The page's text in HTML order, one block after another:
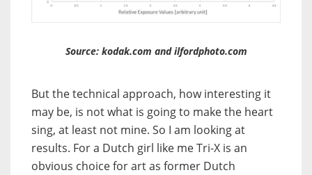
Source: kodak.com and ilfordphoto.com
But the technical approach, how interesting it
may be, is not what is going to make the heart
sing, at least not mine. So I am looking at
results. For a Dutch girl like me Tri-X is an
obvious choice for art as former Dutch